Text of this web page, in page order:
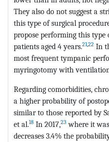
They also do not suggest a
this type of surgical
propose performing this type
patients aged 4 years.21,22 In
most frequent tympanic
myringotomy with
Regarding comorbidities,
a higher probability of
similar to those reported by
et al.18 In 2017,23 where it
decreases 3.4% the